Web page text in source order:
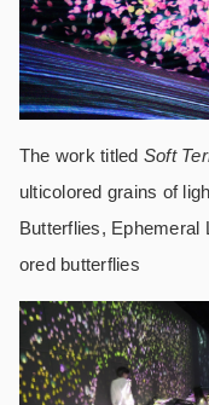
The work titled Soft
ulticolored grains of
Butterflies, Ephemeral
ored butterflies